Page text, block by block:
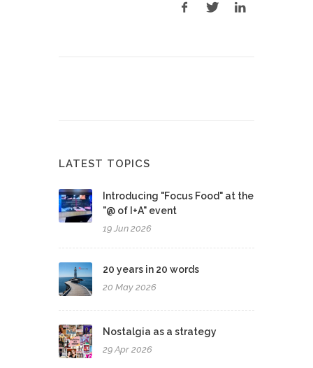
LATEST TOPICS
Introducing "Focus Food" at the
"@ of I+A" event
19 Jun 2026
20 years in 20 words
20 May 2026
Nostalgia as a strategy
29 Apr 2026